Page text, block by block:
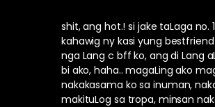
shit, ang hot.! si jake taLaga no.
kahawig ny kasi yung
nga Lang c bff ko, ang di Lang
bi ako, haha.. magaLing ako
nakakasama ko sa inuman,
makituLog sa tropa, minsan